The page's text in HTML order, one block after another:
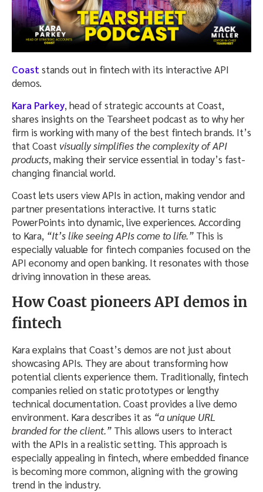
Coaststands out in fintech with its interactive API
demos.
Kara Parkey, head of strategic accounts at Coast,
shares insights on the Tearsheet podcast as to why her
firm is working with many of the best fintech brands. It’s
that Coast visually simplifies the complexity of API
products, making their service essential in today’s fast-
changing financial world.
Coast lets users view APIs in action, making vendor and
partner presentations interactive. It turns static
PowerPoints into dynamic, live experiences. According
to Kara, “It’s like seeing APIs come to life.” This is
especially valuable for fintech companies focused on the
API economy and open banking. It resonates with those
driving innovation in these areas.
How Coast pioneers API demos in
fintech
Kara explains that Coast’s demos are not just about
showcasing APIs. They are about transforming how
potential clients experience them. Traditionally, fintech
companies relied on static prototypes or lengthy
technical documentation. Coast provides a live demo
environment. Kara describes it as “a unique URL
branded for the client.” This allows users to interact
with the APIs in a realistic setting. This approach is
especially appealing in fintech, where embedded finance
is becoming more common, aligning with the growing
trend in the industry.